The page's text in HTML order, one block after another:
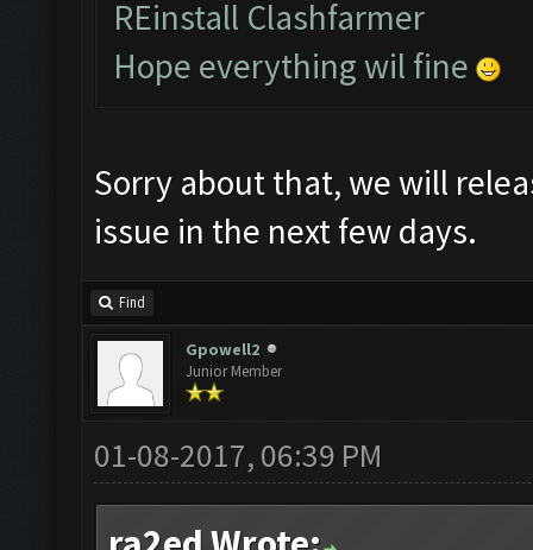
REinstall Clashfarmer
Hope everything wil fine
Sorry about that, we will
issue in the next few days.
Find
Gpowell2
Junior Member
01-08-2017, 06:39 PM